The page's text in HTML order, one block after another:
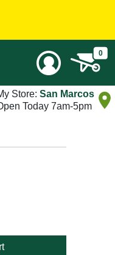
0
Store: San Marcos
Today 7am-5pm